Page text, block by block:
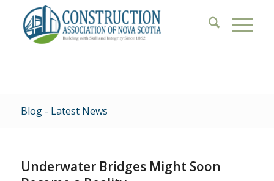
Blog - Latest News
Underwater Bridges Might Soon